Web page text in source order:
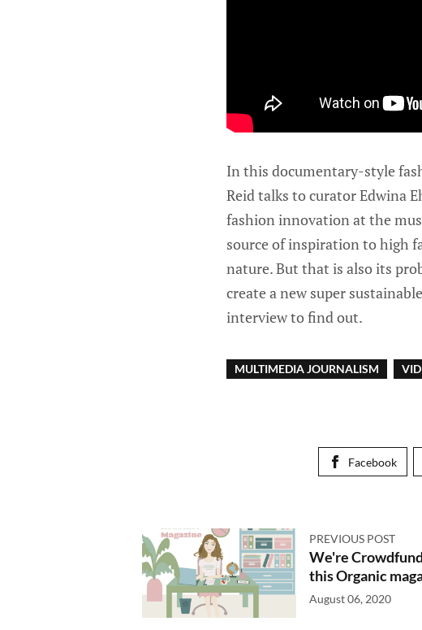
In this documentary-style
Reid talks to curator Edwina
fashion innovation at the
source of inspiration to high
nature. But that is also its
create a new super
interview to find out.
MULTIMEDIA JOURNALISM
Facebook
PREVIOUS POST
We're
this Organic
August 06, 2020